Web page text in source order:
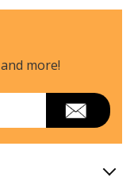
and more!